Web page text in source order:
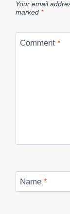
Your email
marked *
Comment *
Name *